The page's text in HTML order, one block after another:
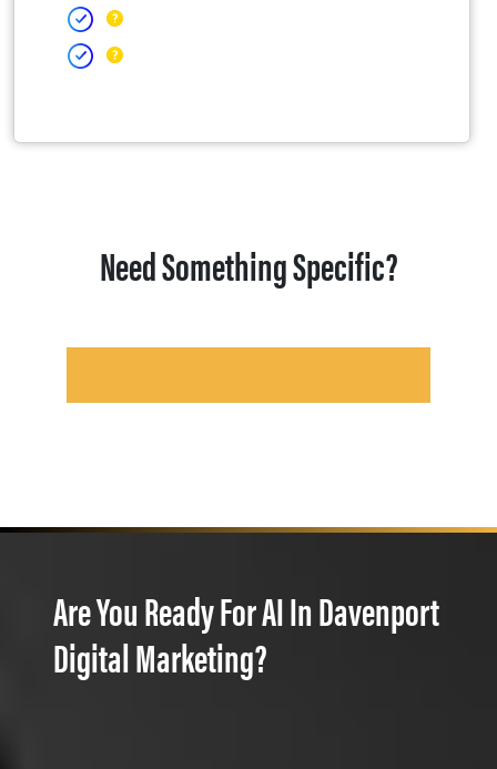
Need Something Specific?
Are You Ready For AI In Davenport
Digital Marketing?